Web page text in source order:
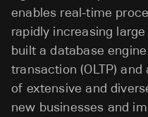
enables real-time
rapidly increasing
built a database
transaction (OLTP)
of extensive and
new businesses and